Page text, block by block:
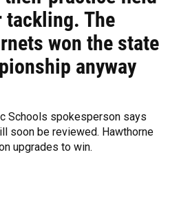
tackling. The
won the state
anyway
Schools spokesperson says
soon be reviewed. Hawthorne
upgrades to win.